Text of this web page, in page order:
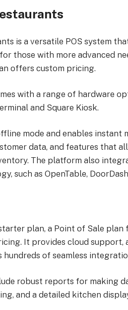
is a versatile POS system
those with more advanced
offers custom pricing.
with a range of hardware
and Square Kiosk.
mode and enables instant
data, and features that
The platform also
such as OpenTable,
plan, a Point of Sale plan
It provides cloud
hundreds of seamless
robust reports for making
and a detailed kitchen